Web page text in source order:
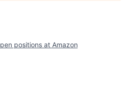
positions at Amazon